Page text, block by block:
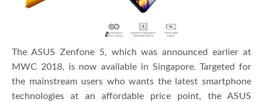
The ASUS Zenfone 5, which was announced earlier at
MWC 2018, is now available in Singapore. Targeted for
the mainstream users who wants the latest smartphone
technologies at an affordable price point, the ASUS